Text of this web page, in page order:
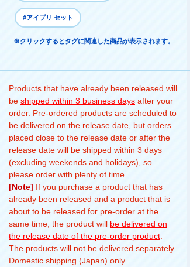
#アイプリ セット
※クリックするとタグに関連した商品が表示されます。
Products that have already been released will
be shipped within 3 business days after your
order. Pre-ordered products are scheduled to
be delivered on the release date, but orders
placed close to the release date or after the
release date will be shipped within 3 days
(excluding weekends and holidays), so
please order with plenty of time.
[Note] If you purchase a product that has
already been released and a product that is
about to be released for pre-order at the
same time, the product will be delivered on
the release date of the pre-order product
The products will not be delivered separately.
Domestic shipping (Japan) only.